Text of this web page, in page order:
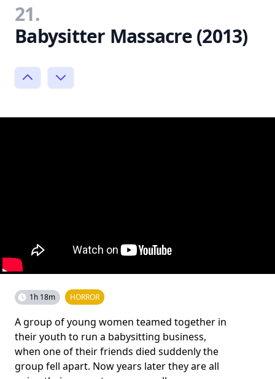
21.
Babysitter Massacre (2013)
1h 18m HORROR
A group of young women teamed together in
their youth to run a babysitting business,
when one of their friends died suddenly the
group fell apart. Now years later they are all